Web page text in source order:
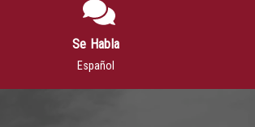
Se Habla
Español